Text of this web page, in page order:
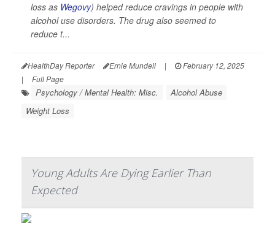
loss as Wegovy) helped reduce cravings in people with
alcohol use disorders. The drug also seemed to
reduce t...
HealthDay Reporter Ernie Mundell |
February 12, 2025
|
Full Page
Psychology / Mental Health: Misc.
Alcohol Abuse
Weight Loss
Young Adults Are Dying Earlier Than
Expected